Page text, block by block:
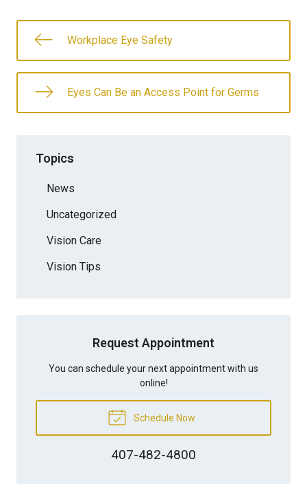
Workplace Eye Safety
Eyes Can Be an Access Point for Germs
Topics
News
Uncategorized
Vision Care
Vision Tips
Request Appointment
You can schedule your next appointment with us
online!
Schedule Now
407-482-4800